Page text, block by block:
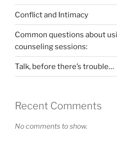
Conflict and Intimacy
Common questions about
counseling sessions:
Talk, before there’s trouble…
Recent Comments
No comments to show.